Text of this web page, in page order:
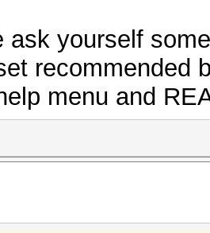
ask yourself
recommended
menu and